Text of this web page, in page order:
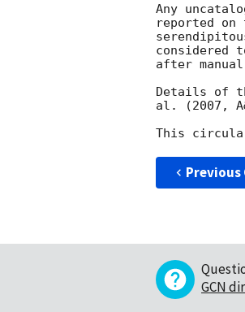
Any
reported on
considered
after
Details of
al. (2007,
Previous
GCN